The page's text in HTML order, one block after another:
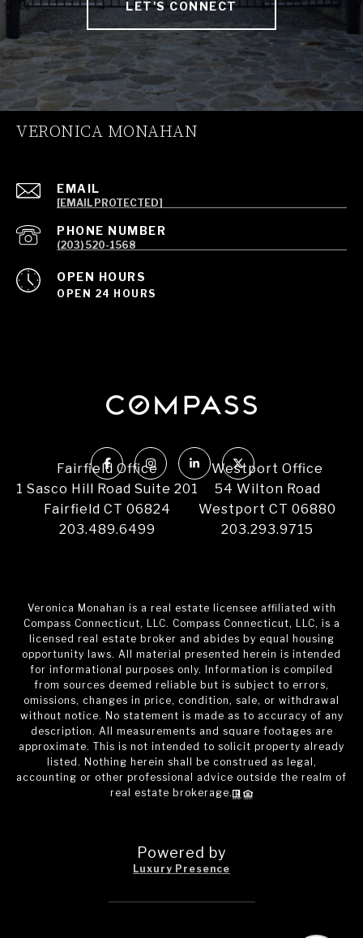
LET'S CONNECT
VERONICA MONAHAN
EMAIL
[EMAIL PROTECTED]
PHONE NUMBER
(203) 520-1568
OPEN HOURS
OPEN 24 HOURS
Fairfield Office
1 Sasco Hill Road Suite 201
Fairfield CT 06824
203.489.6499
Westport Office
54 Wilton Road
Westport CT 06880
203.293.9715
Veronica Monahan is a real estate licensee affiliated with
Compass Connecticut, LLC. Compass Connecticut, LLC, is a
licensed real estate broker and abides by equal housing
opportunity laws. All material presented herein is intended
for informational purposes only. Information is compiled
from sources deemed reliable but is subject to errors,
omissions, changes in price, condition, sale, or withdrawal
without notice. No statement is made as to accuracy of any
description. All measurements and square footages are
approximate. This is not intended to solicit property already
listed. Nothing herein shall be construed as legal,
accounting or other professional advice outside the realm of
real estate brokerage.
Powered by
Luxury Presence